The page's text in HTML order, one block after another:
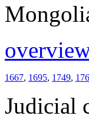
1667, 1695, 1749,
Judicial